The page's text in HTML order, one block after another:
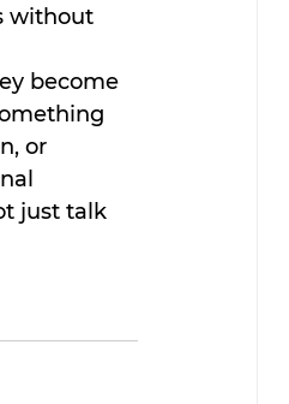
without
become
or
just talk